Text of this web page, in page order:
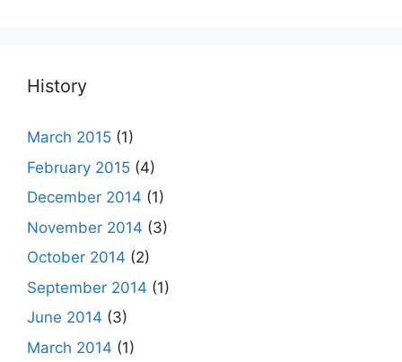
History
March 2015 (1)
February 2015 (4)
December 2014 (1)
November 2014 (3)
October 2014 (2)
September 2014 (1)
June 2014 (3)
March 2014 (1)